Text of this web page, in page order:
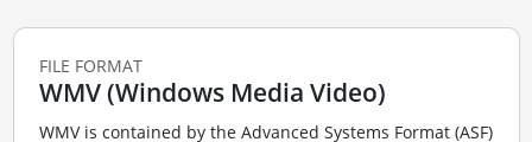
FILE FORMAT
WMV (Windows Media Video)
WMV is contained by the Advanced Systems Format (ASF)